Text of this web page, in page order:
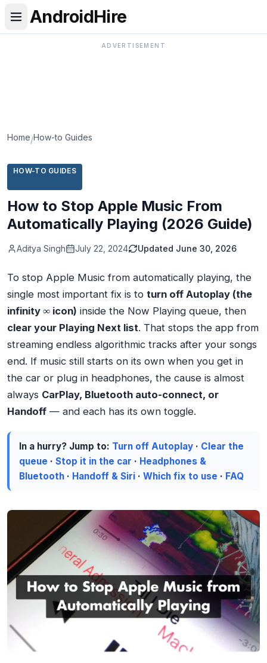
AndroidHire
ADVERTISEMENT
Home/How-to Guides
HOW-TO GUIDES
How to Stop Apple Music From
Automatically Playing (2026 Guide)
Aditya Singh July 22, 2024 Updated June 30, 2026
To stop Apple Music from automatically playing, the
single most important fix is to turn off Autoplay (the
infinity ∞ icon) inside the Now Playing queue, then
clear your Playing Next list. That stops the app from
streaming endless algorithmic tracks after your songs
end. If music still starts on its own when you get in
the car or plug in headphones, the cause is almost
always CarPlay, Bluetooth auto-connect, or
Handoff — and each has its own toggle.
In a hurry? Jump to: Turn off Autoplay · Clear the
queue · Stop it in the car · Headphones &
Bluetooth · Handoff & Siri · Which fix to use · FAQ